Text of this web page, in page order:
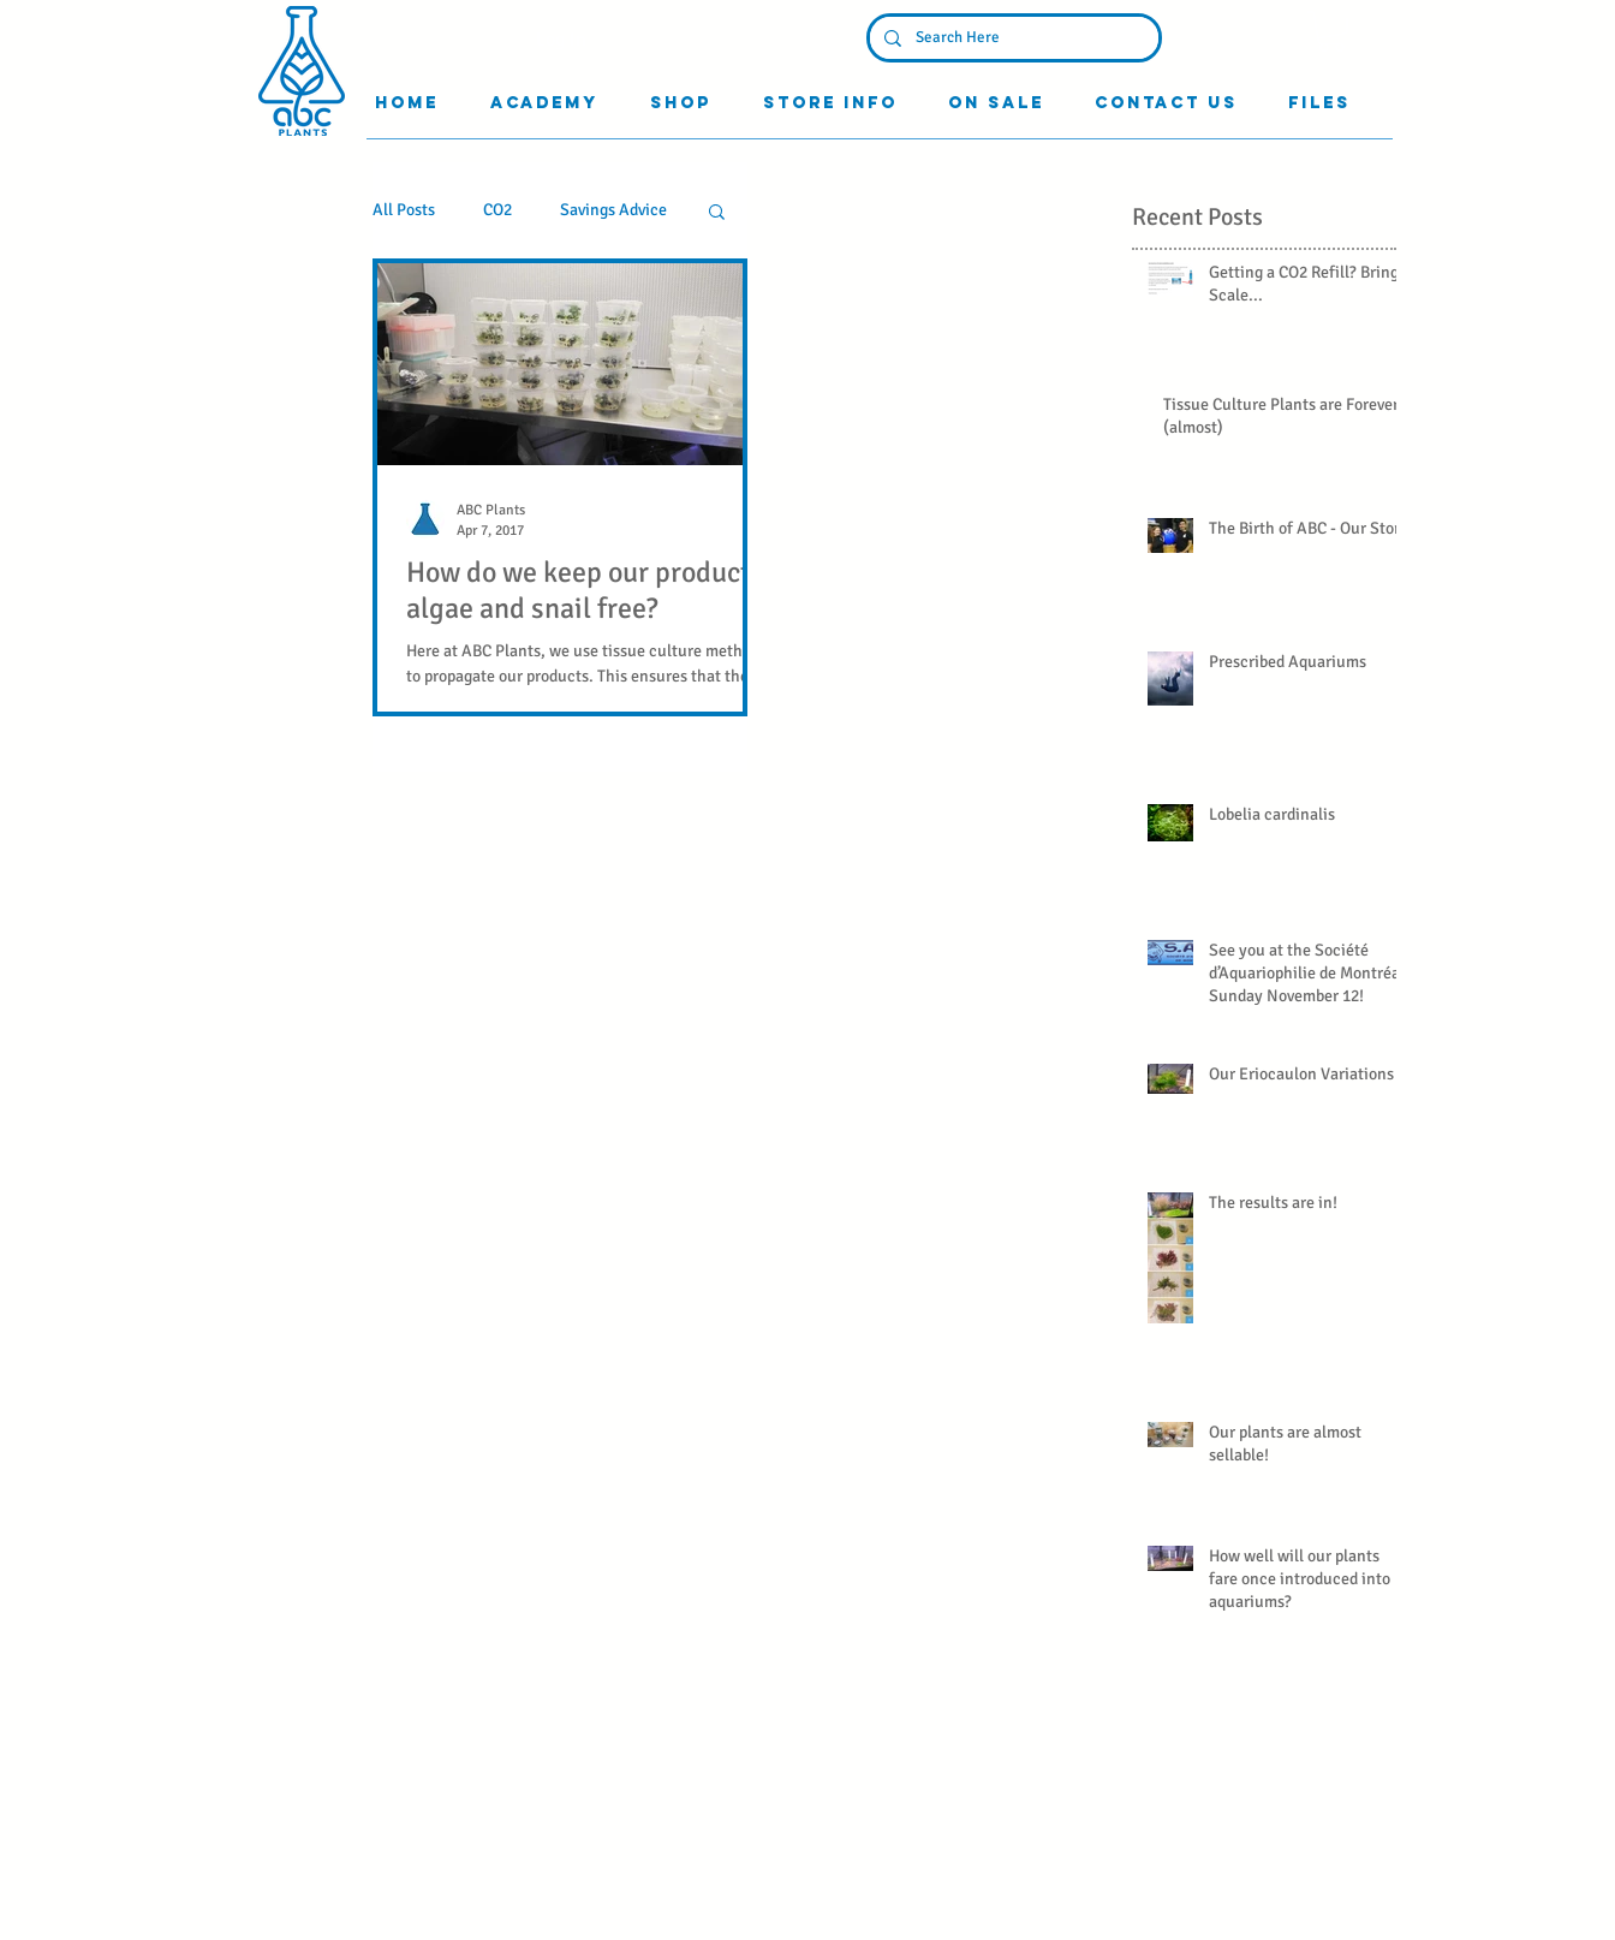
Home Academy Shop Store Info On Sale Contact Us Files
All Posts CO2 Savings Advice
Learn Something
Stuff you Should Know
Science to Impress your Friends
How do we keep our products
algae and snail free?
Here at ABC Plants, we use tissue culture methods
to propagate our products. This ensures that they
ABC Plants
Apr 7, 2017
Recent Posts
Getting a CO2 Refill? Bring a
Scale...
Tissue Culture Plants are Forever
(almost)
The Birth of ABC - Our Story
Prescribed Aquariums
Lobelia cardinalis
See you at the Société
d’Aquariophilie de Montréal,
Sunday November 12!
Our Eriocaulon Variations
The results are in!
Our plants are almost
sellable!
How well will our plants
fare once introduced into
aquariums?